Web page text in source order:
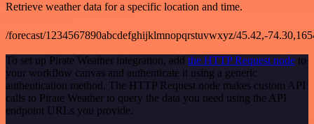
Retrieve weather data for a specific location and time.
/forecast/1234567890abcdefghijklmnopqrstuvwxyz/45.42,-
To set up Pirate Weather integration, add the HTTP Request node to
your workflow canvas and authenticate it using a generic
authentication method. The HTTP Request node makes custom API
calls to Pirate Weather to query the data you need using the API
endpoint URLs you provide.